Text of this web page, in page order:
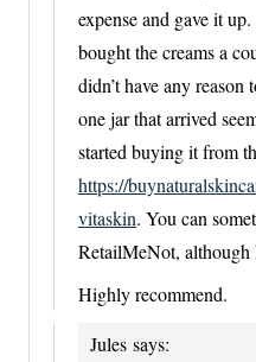
expense and gave it
bought the creams a
didn’t have any
one jar that arrived
started buying it from
https://
vitaskin. You can
RetailMeNot, although
Highly recommend.
Jules says: